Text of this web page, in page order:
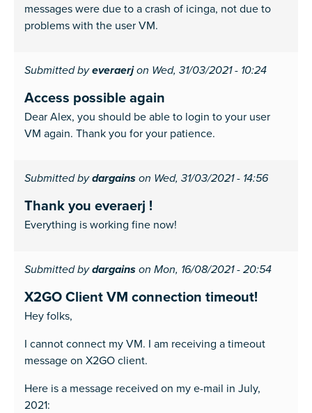
messages were due to a crash of icinga, not due to
problems with the user VM.
Submitted byeveraerjon Wed, 31/03/2021 - 10:24
Access possible again
Dear Alex, you should be able to login to your user
VM again. Thank you for your patience.
Submitted bydargains on Wed, 31/03/2021 - 14:56
Thank you everaerj !
Everything is working fine now!
Submitted bydargains on Mon, 16/08/2021 - 20:54
X2GO Client VM connection timeout!
Hey folks,
I cannot connect my VM. I am receiving a timeout
message on X2GO client.
Here is a message received on my e-mail in July,
2021: